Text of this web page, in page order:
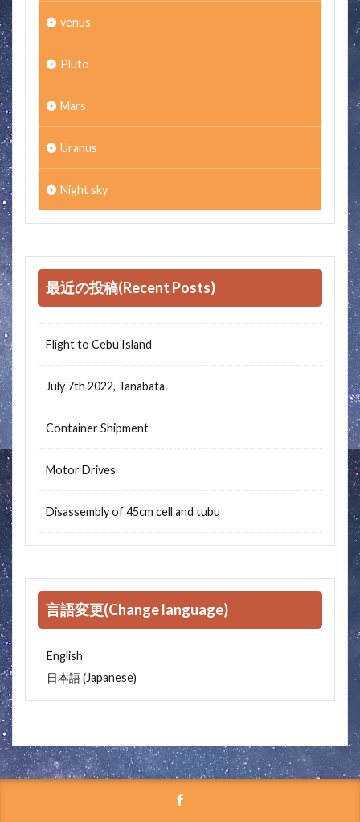
venus
Pluto
Mars
Uranus
Night sky
最近の投稿(Recent Posts)
Flight to Cebu Island
July 7th 2022, Tanabata
Container Shipment
Motor Drives
Disassembly of 45cm cell and tubu
言語変更(Change language)
English
日本語(Japanese)